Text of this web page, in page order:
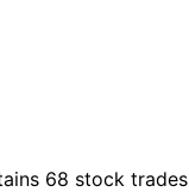
68 stock trades